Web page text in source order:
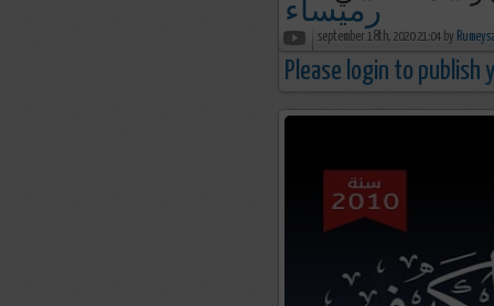
september 18th, 2020 21:04 by
Please login to publish